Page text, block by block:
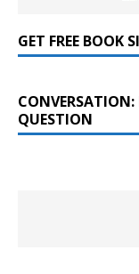
GET FREE BOOK
QUESTION